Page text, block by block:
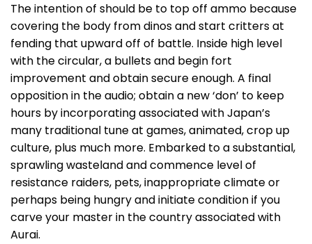
The intention of should be to top off ammo because
covering the body from dinos and start critters at
fending that upward off of battle. Inside high level
with the circular, a bullets and begin fort
improvement and obtain secure enough. A final
opposition in the audio; obtain a new ‘don’ to keep
hours by incorporating associated with Japan’s
many traditional tune at games, animated, crop up
culture, plus much more. Embarked to a substantial,
sprawling wasteland and commence level of
resistance raiders, pets, inappropriate climate or
perhaps being hungry and initiate condition if you
carve your master in the country associated with
Aurai.